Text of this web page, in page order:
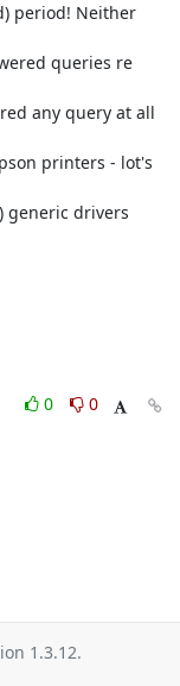
period! Neither
queries re
any query at all
printers - lot's
generic drivers
0
0
1.3.12.